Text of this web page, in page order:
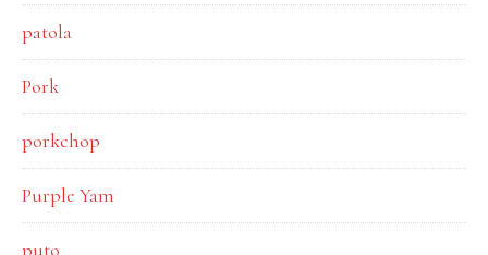
patola
Pork
porkchop
Purple Yam
puto